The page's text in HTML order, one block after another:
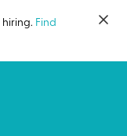
hiring. Find